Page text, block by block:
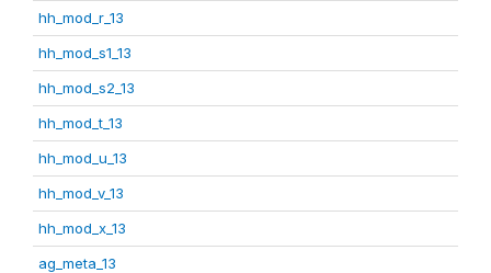
hh_mod_r_13
hh_mod_s1_13
hh_mod_s2_13
hh_mod_t_13
hh_mod_u_13
hh_mod_v_13
hh_mod_x_13
ag_meta_13